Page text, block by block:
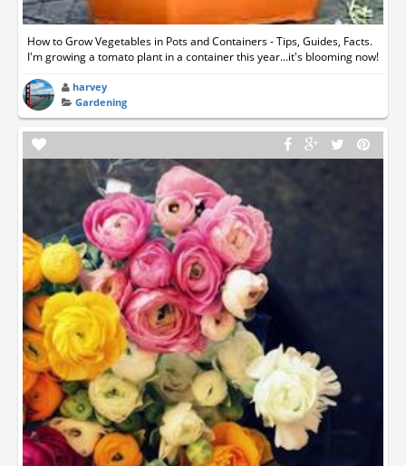
How to Grow Vegetables in Pots and Containers - Tips, Guides, Facts.
I'm growing a tomato plant in a container this year...it's blooming now!
harvey
Gardening